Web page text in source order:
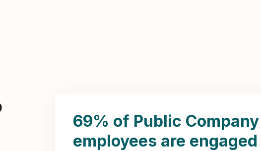
69% of Public Company
employees are engaged